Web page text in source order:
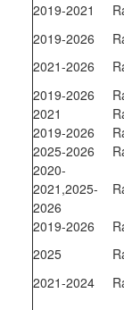
2019-2021
2019-2026
2021-2026
2019-2026
2021
2019-2026
2025-2026
2020-
2021,2025-
2026
2019-2026
2025
2021-2024